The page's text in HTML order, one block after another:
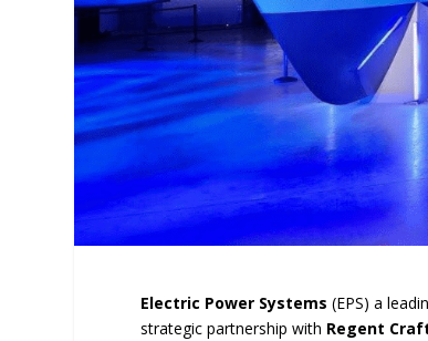
Electric Power Systems(EPS) a
strategic partnership with Regent